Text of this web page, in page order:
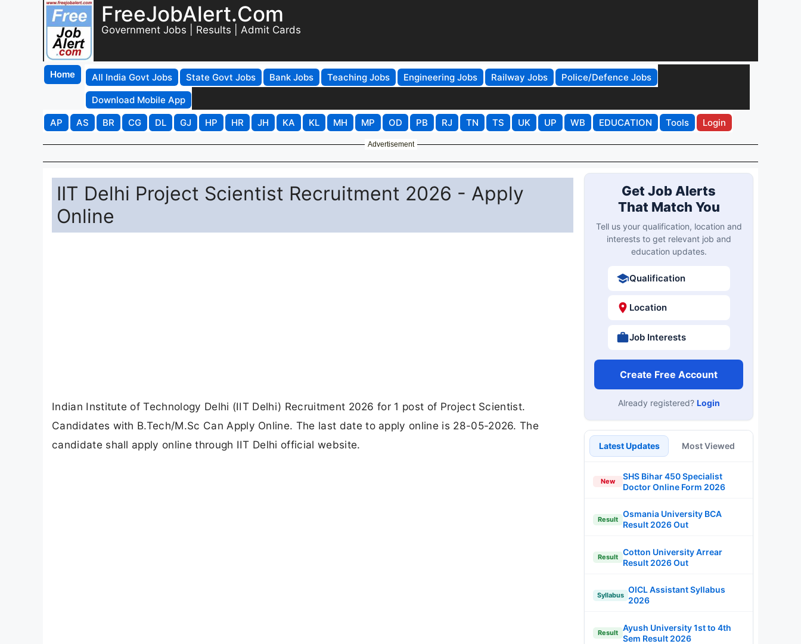
FreeJobAlert.Com
Government Jobs | Results | Admit Cards
Home All India Govt Jobs State Govt Jobs Bank Jobs Teaching Jobs Engineering Jobs Railway Jobs
Police/Defence Jobs
Download Mobile App
AP
AS BR CG DL GJ HP HR JH KA KL MH MP OD PB RJ TN TS UK UP WB EDUCATION Tools Login
Advertisement
IIT Delhi Project Scientist Recruitment 2026 - Apply
Online
Indian Institute of Technology Delhi (IIT Delhi) Recruitment 2026 for 1 post of Project Scientist.
Candidates with B.Tech/M.Sc Can Apply Online. The last date to apply online is 28-05-2026. The
candidate shall apply online through IIT Delhi official website.
Get Job Alerts
That Match You
Tell us your qualification, location and
interests to get relevant job and
education updates.
Qualification
Location
Job Interests
Create Free Account
Already registered? Login
Latest Updates Most Viewed
New
SHS Bihar 450 Specialist
Doctor Online Form 2026
Result
Osmania University BCA
Result 2026 Out
Result
Cotton University Arrear
Result 2026 Out
Syllabus
OICL Assistant Syllabus
2026
Result
Ayush University 1st to 4th
Sem Result 2026